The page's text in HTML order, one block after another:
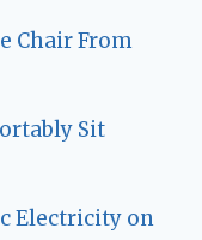
Chair From
Sit
Electricity on